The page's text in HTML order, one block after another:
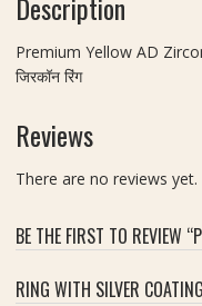
Premium Yellow AD
जिरकॉन रिंग
Reviews
There are no reviews yet.
BE THE FIRST TO REVIEW
RING WITH SILVER